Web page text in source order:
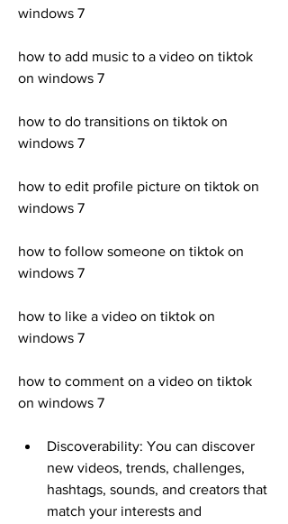
windows 7
how to add music to a video on tiktok
on windows 7
how to do transitions on tiktok on
windows 7
how to edit profile picture on tiktok on
windows 7
how to follow someone on tiktok on
windows 7
how to like a video on tiktok on
windows 7
how to comment on a video on tiktok
on windows 7
Discoverability: You can discover
new videos, trends, challenges,
hashtags, sounds, and creators that
match your interests and